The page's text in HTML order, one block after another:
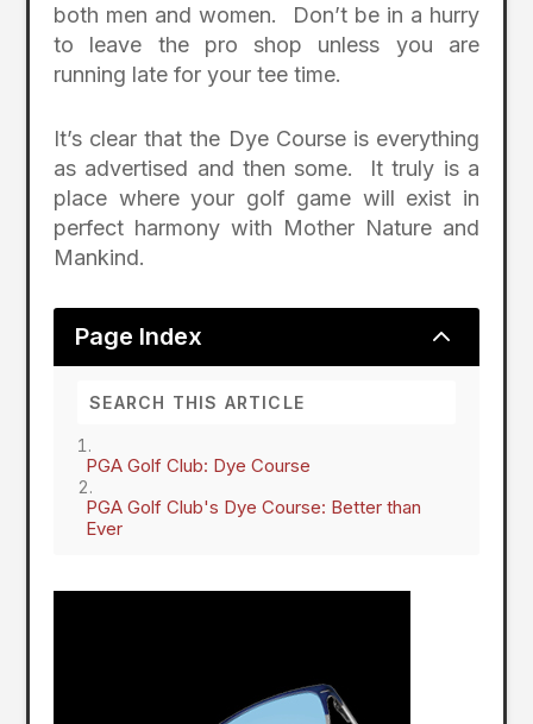
both men and women. Don’t be in a hurry
to leave the pro shop unless you are
running late for your tee time.
It’s clear that the Dye Course is everything
as advertised and then some. It truly is a
place where your golf game will exist in
perfect harmony with Mother Nature and
Mankind.
Page Index 2
PGA Golf Club: Dye Course
PGA Golf Club's Dye Course: Better than
Ever